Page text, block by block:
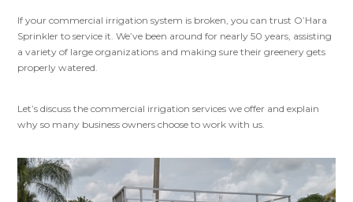
If your commercial irrigation system is broken, you can trust O’Hara
Sprinkler to service it. We’ve been around for nearly 50 years, assisting
a variety of large organizations and making sure their greenery gets
properly watered.
Let’s discuss the commercial irrigation services we offer and explain
why so many business owners choose to work with us.